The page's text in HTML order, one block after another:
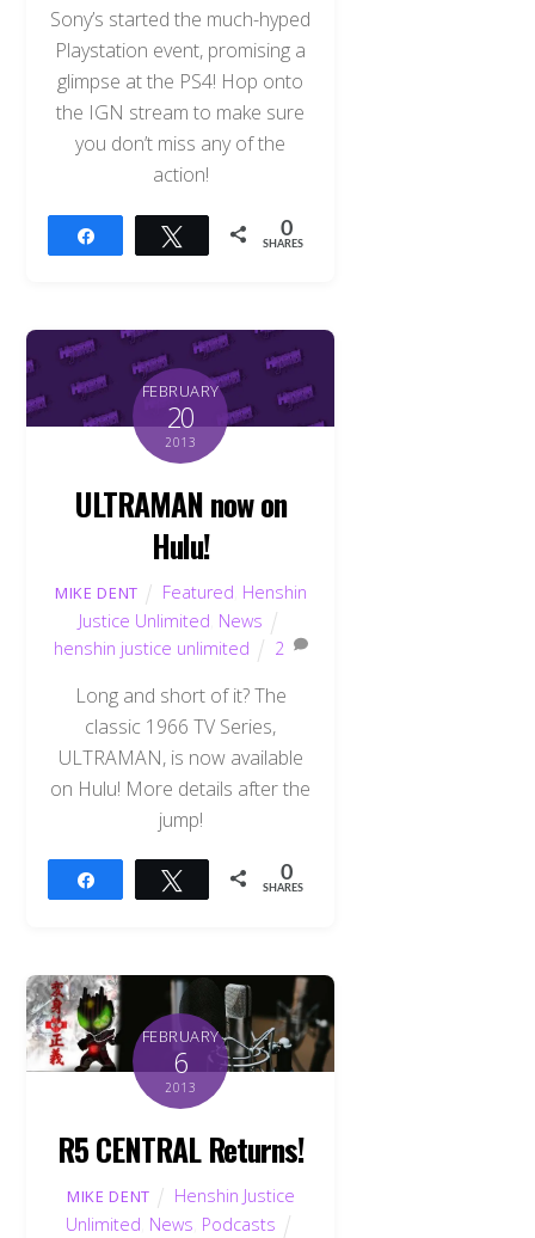
Sony’s started the much-hyped
Playstation event, promising a
glimpse at the PS4! Hop onto
the IGN stream to make sure
you don’t miss any of the
action!
Tweet 0
SHARES
FEBRUARY
20
2013
ULTRAMAN now on
Hulu!
MIKE DENT Featured Henshin
Justice Unlimited News
henshin justice unlimited
2
Long and short of it? The
classic 1966 TV Series,
ULTRAMAN, is now available
on Hulu! More details after the
jump!
Tweet 0
SHARES
FEBRUARY
6
2013
R5 CENTRAL Returns!
MIKE DENT
Henshin Justice
Unlimited News Podcasts